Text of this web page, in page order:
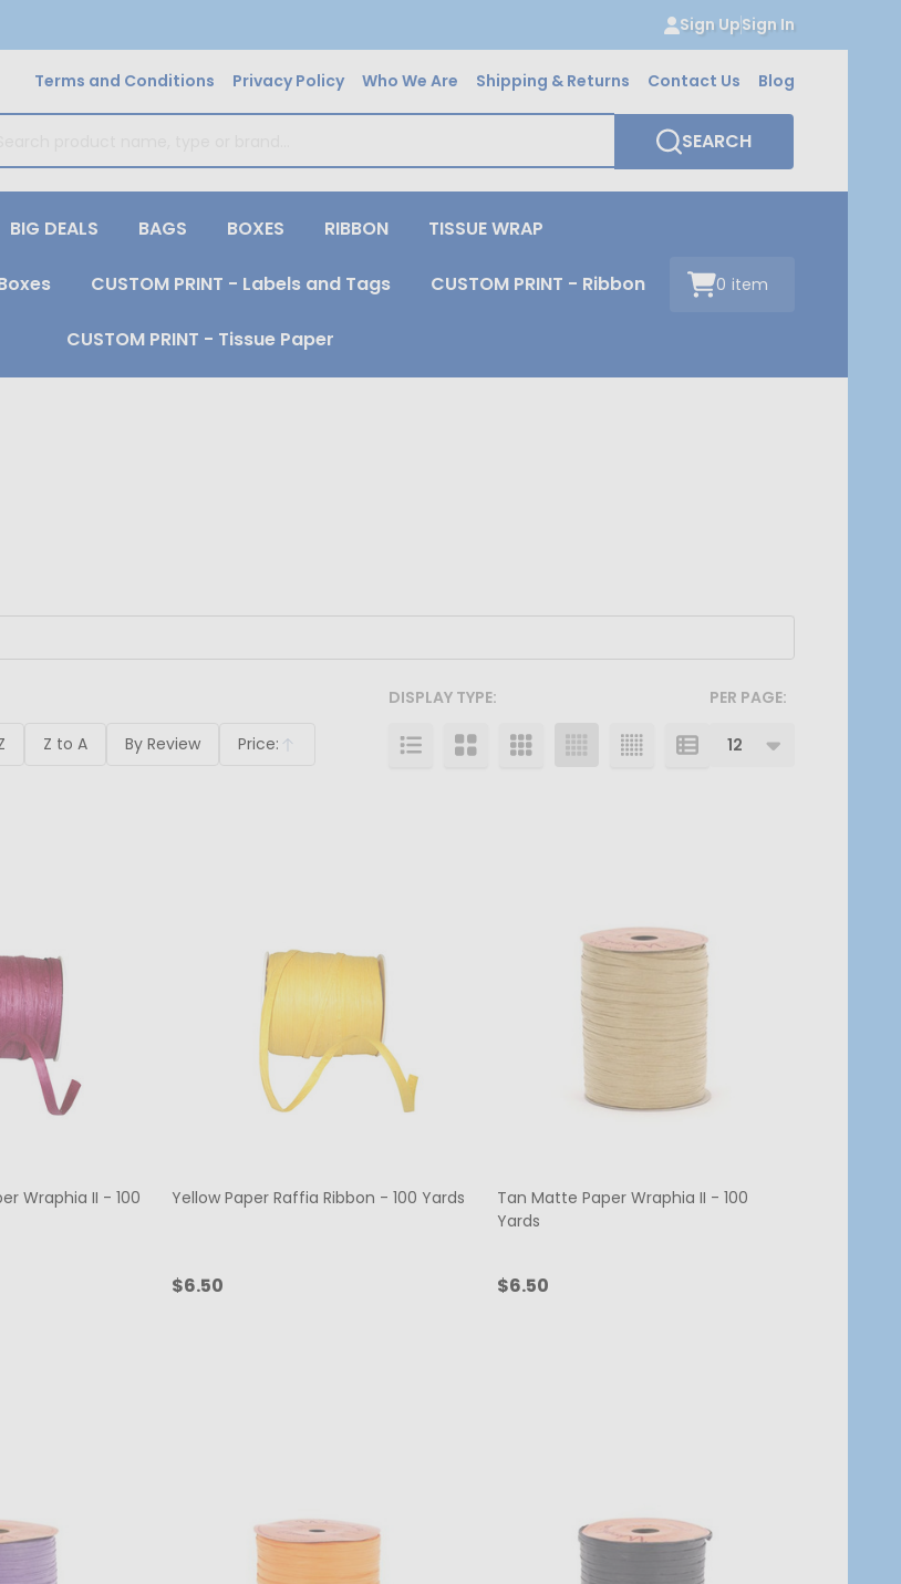
Sign UpSign In
Terms and Conditions Privacy Policy Who We Are Shipping & Returns Contact Us Blog
SEARCH
BIG DEALS BAGS BOXES RIBBON TISSUE WRAP
CUSTOM PRINT - Labels and Tags CUSTOM PRINT - Ribbon
CUSTOM PRINT - Tissue Paper
0 item
Z to A By Review Price:
Ascending
PER PAGE:
DISPLAY TYPE:
Wraphia II - 100
Yellow Paper Raffia Ribbon - 100 Yards
$6.50
Tan Matte Paper Wraphia II - 100
Yards
$6.50